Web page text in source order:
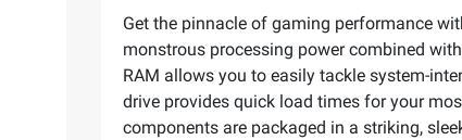
Get the pinnacle of gaming performance
monstrous processing power combined
RAM allows you to easily tackle system-
drive provides quick load times for your
components are packaged in a striking,